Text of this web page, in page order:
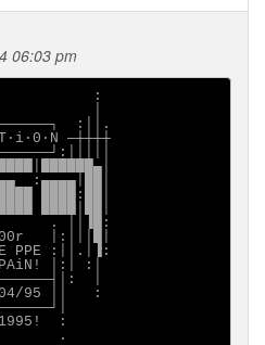
06:03 pm
:
│
:││.
─┼┼┼┼
███████│██████▄│
▄▄▄  :▄▄▄▄│██│
███████ ████:██│
███████ ████│██│
. ││▐█:
V1.00r   │:│││█│
PPE :││.│▐:
PAiN! │:│ :│
│
17/04/95 ││   :
1995!  :
.